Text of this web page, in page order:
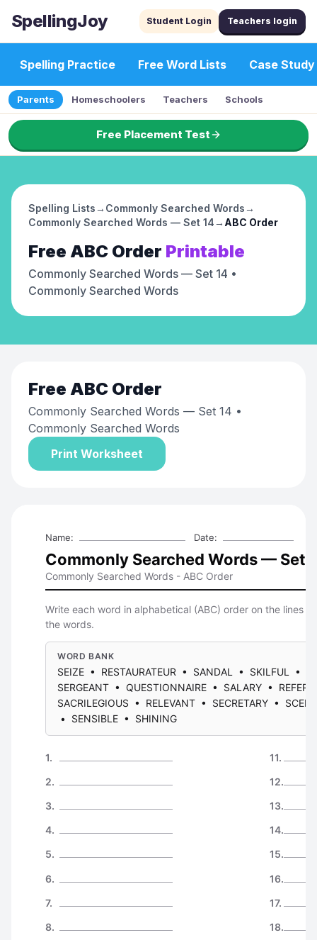
SpellingJoy Student Login Teachers login
Spelling Practice Free Word Lists Case Study
Parents Homeschoolers Teachers Schools
Free Placement Test
Spelling Lists→ Commonly Searched Words→
Commonly Searched Words — Set 14→ ABC Order
Free ABC Order Printable
Commonly Searched Words — Set 14 •
Commonly Searched Words
Free ABC Order
Commonly Searched Words — Set 14 •
Commonly Searched Words
Print Worksheet